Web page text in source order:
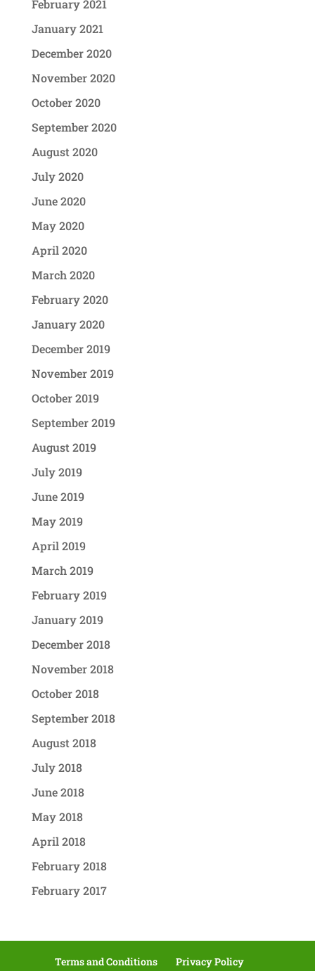
February 2021
January 2021
December 2020
November 2020
October 2020
September 2020
August 2020
July 2020
June 2020
May 2020
April 2020
March 2020
February 2020
January 2020
December 2019
November 2019
October 2019
September 2019
August 2019
July 2019
June 2019
May 2019
April 2019
March 2019
February 2019
January 2019
December 2018
November 2018
October 2018
September 2018
August 2018
July 2018
June 2018
May 2018
April 2018
February 2018
February 2017
Terms and Conditions Privacy Policy